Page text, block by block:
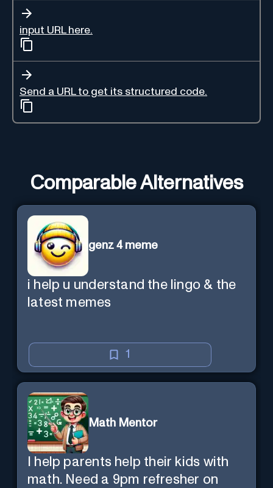
input URL here.
Send a URL to get its structured code.
Comparable Alternatives
genz 4 meme
i help u understand the lingo & the
latest memes
1
Math Mentor
I help parents help their kids with
math. Need a 9pm refresher on